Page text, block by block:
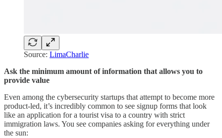
Source: LimaCharlie
Ask the minimum amount of information that allows you to
provide value
Even among the cybersecurity startups that attempt to become more
product-led, it’s incredibly common to see signup forms that look
like an application for a tourist visa to a country with strict
immigration laws. You see companies asking for everything under
the sun: